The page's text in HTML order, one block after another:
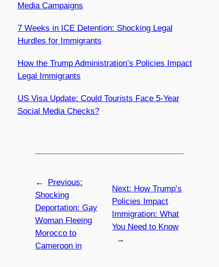
Media Campaigns
7 Weeks in ICE Detention: Shocking Legal
Hurdles for Immigrants
How the Trump Administration’s Policies Impact
Legal Immigrants
US Visa Update: Could Tourists Face 5-Year
Social Media Checks?
←
Previous:
Shocking
Deportation: Gay
Woman Fleeing
Morocco to
Cameroon in
Next: How Trump’s
Policies Impact
Immigration: What
You Need to Know
→